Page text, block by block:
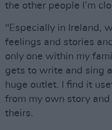
the other people I’m
"Especially in Ireland,
feelings and stories
only one within my
gets to write and sing
huge outlet. I find it
from my own story
theirs.